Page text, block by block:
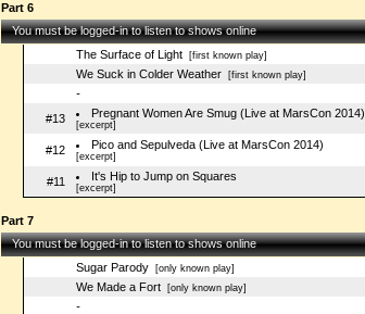
Part 6
You must be logged-in to listen to shows online
The Surface of Light[first known play]
We Suck in Colder Weather[first known play]
-
#13
Pregnant Women Are Smug (Live at MarsCon 2014)
[excerpt]
#12 Pico and Sepulveda (Live at MarsCon 2014)
[excerpt]
#11
It's Hip to Jump on Squares
[excerpt]
Part 7
You must be logged-in to listen to shows online
Sugar Parody[only known play]
We Made a Fort[only known play]
-